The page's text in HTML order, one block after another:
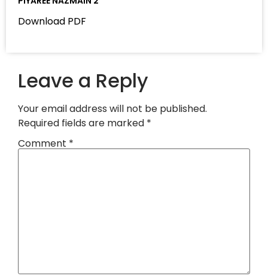
Download PDF
Leave a Reply
Your email address will not be published.
Required fields are marked *
Comment *